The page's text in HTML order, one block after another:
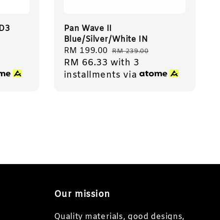
Pan Wave II
Blue/Silver/White IN
Sale
price
RM 199.00 Regular
price
RM 239.00
RM 66.33 with 3
installments via
Our mission
Quality materials, good designs,